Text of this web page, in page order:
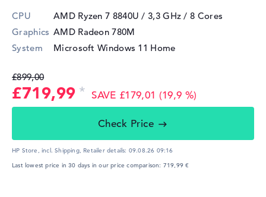
CPU AMD Ryzen 7 8840U / 3,3 GHz / 8 Cores
Graphics AMD Radeon 780M
System
Microsoft Windows 11 Home
£899,00
£719,99 SAVE £179,01 (19,9 %)
Check Price
HP Store, incl. Shipping, Retailer details: 09.08.26 09:16
Last lowest price in 30 days in our price comparison: 719,99 €